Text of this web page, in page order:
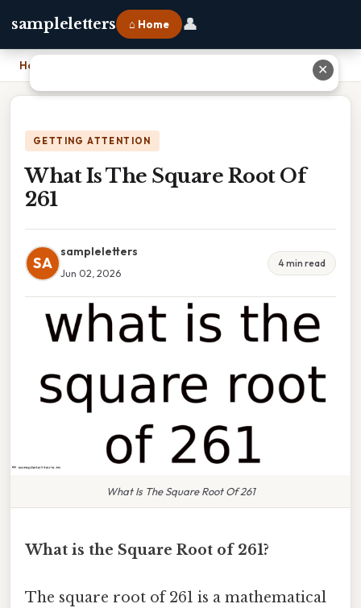
sampleletters ⌂ Home 👤
Home
GETTING ATTENTION
What Is The Square Root Of
261
SA
sampleletters
Jun 02, 2026
4 min read
What Is The Square Root Of 261
What is the Square Root of 261?
The square root of 261 is a mathematical
✕